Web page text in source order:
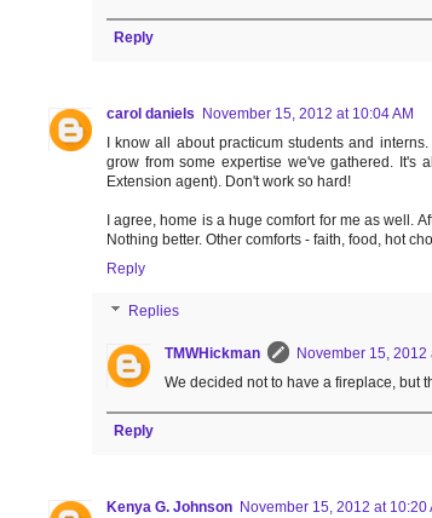
Reply
carol daniels
November 15, 2012 at 10:04 AM
I know all about practicum students and
grow from some expertise we've gathered. It's
Extension agent). Don't work so hard!
I agree, home is a huge comfort for me as well.
Nothing better. Other comforts - faith, food, hot
Reply
Replies
TMWHickman
November 15, 2012
We decided not to have a fireplace, but
Reply
Kenya G. Johnson November 15, 2012 at 10:20